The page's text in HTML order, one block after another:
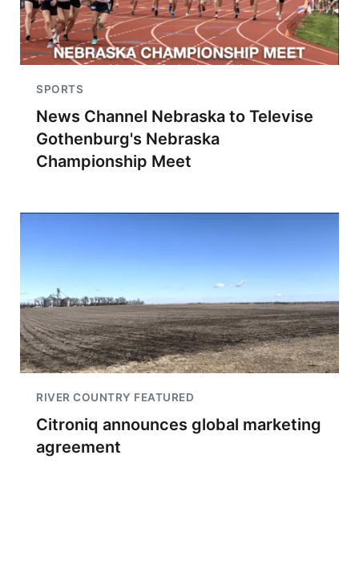
SPORTS
News Channel Nebraska to Televise
Gothenburg's Nebraska
Championship Meet
RIVER COUNTRY FEATURED
Citroniq announces global marketing
agreement